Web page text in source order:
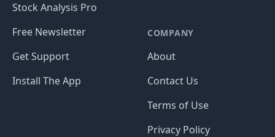
Stock Analysis Pro
Free Newsletter
Get Support
Install The App
COMPANY
About
Contact Us
Terms of Use
Privacy Policy